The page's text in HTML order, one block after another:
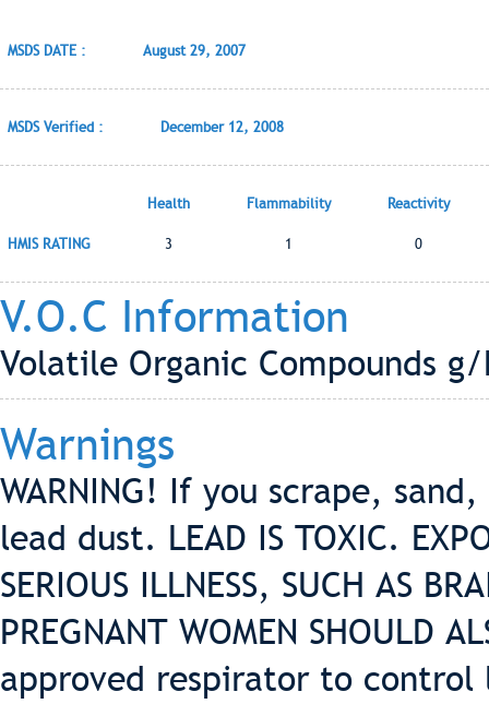
MSDS DATE : August 29, 2007
MSDS Verified : December 12, 2008
Health Flammability Reactivity
HMIS RATING 3 1 0
V.O.C Information
Volatile Organic Compounds
Warnings
WARNING! If you scrape,
lead dust. LEAD IS TOXIC.
SERIOUS ILLNESS, SUCH AS
PREGNANT WOMEN SHOULD
approved respirator to control